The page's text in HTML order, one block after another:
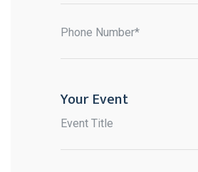
Phone Number*
Your Event
Event Title